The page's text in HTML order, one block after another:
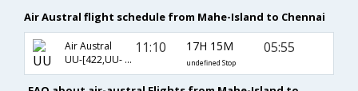
Air Austral flight schedule from Mahe-Island to Chennai
Air Austral
UU-[422,UU- 737]
11:10 17H 15M
undefined Stop
05:55